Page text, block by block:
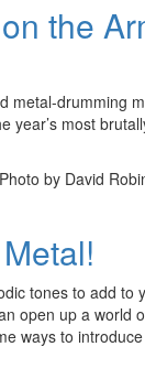
the
metal-drumming
year’s most
by David
tones to add to
open up a world
ways to